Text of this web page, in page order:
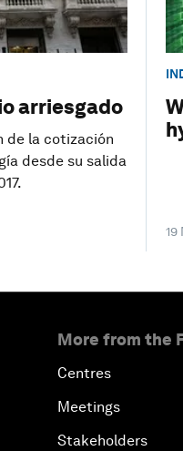
arriesgado
de la cotización
desde su salida
19
More from the
Centres
Meetings
Stakeholders